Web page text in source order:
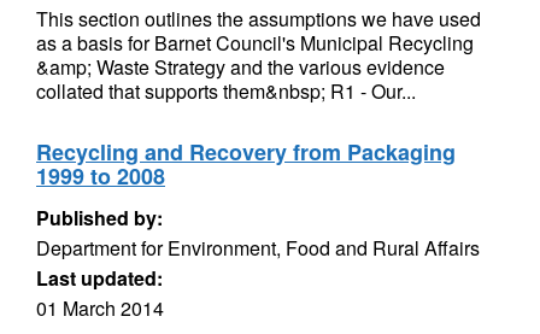
This section outlines the assumptions we have used
as a basis for Barnet Council's Municipal Recycling
&amp; Waste Strategy and the various evidence
collated that supports them&nbsp; R1 - Our...
Recycling and Recovery from Packaging
1999 to 2008
Published by:
Department for Environment, Food and Rural Affairs
Last updated:
01 March 2014